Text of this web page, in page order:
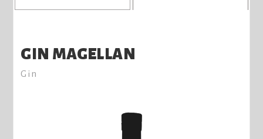
GIN MAGELLAN
Gin